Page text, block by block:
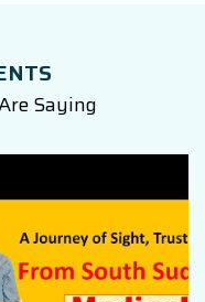
Saying